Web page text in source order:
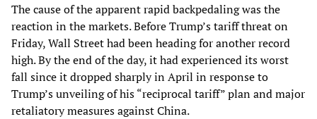
The cause of the apparent rapid backpedaling was the
reaction in the markets. Before Trump’s tariff threat on
Friday, Wall Street had been heading for another record
high. By the end of the day, it had experienced its worst
fall since it dropped sharply in April in response to
Trump’s unveiling of his “reciprocal tariff” plan and major
retaliatory measures against China.